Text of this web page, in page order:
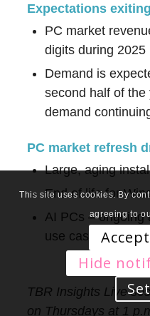
Expectations
PC market
digits during 2025
Demand is
second half of the
demand
PC market refresh
Large, aging
End of life for
AI PCs – ongoing
use cases
TBR Insights Live
on Thursdays at 1
This site uses cookies. By
agreeing to
Hide